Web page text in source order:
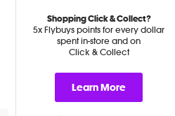
Shopping Click & Collect?
5x Flybuys points for every dollar
spent in-store and on
Click & Collect
Learn More